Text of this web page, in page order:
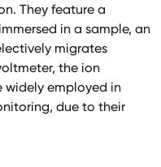
They feature a
in a sample, an
migrates
the ion
widely employed in
due to their